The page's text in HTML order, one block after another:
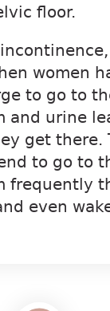
floor.
women
to go to
and urine
get there.
to go to
frequently
even